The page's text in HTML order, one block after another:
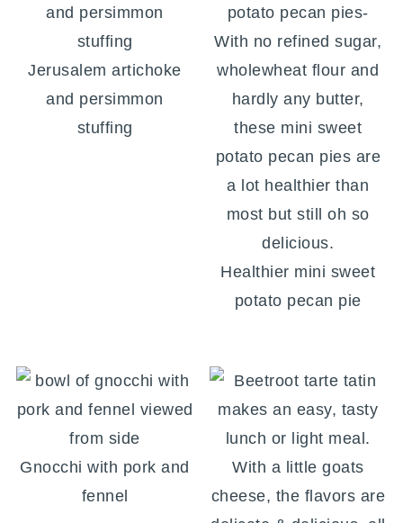
Jerusalem artichoke
and persimmon
stuffing
Healthier mini sweet
potato pecan pie
Gnocchi with pork and
fennel